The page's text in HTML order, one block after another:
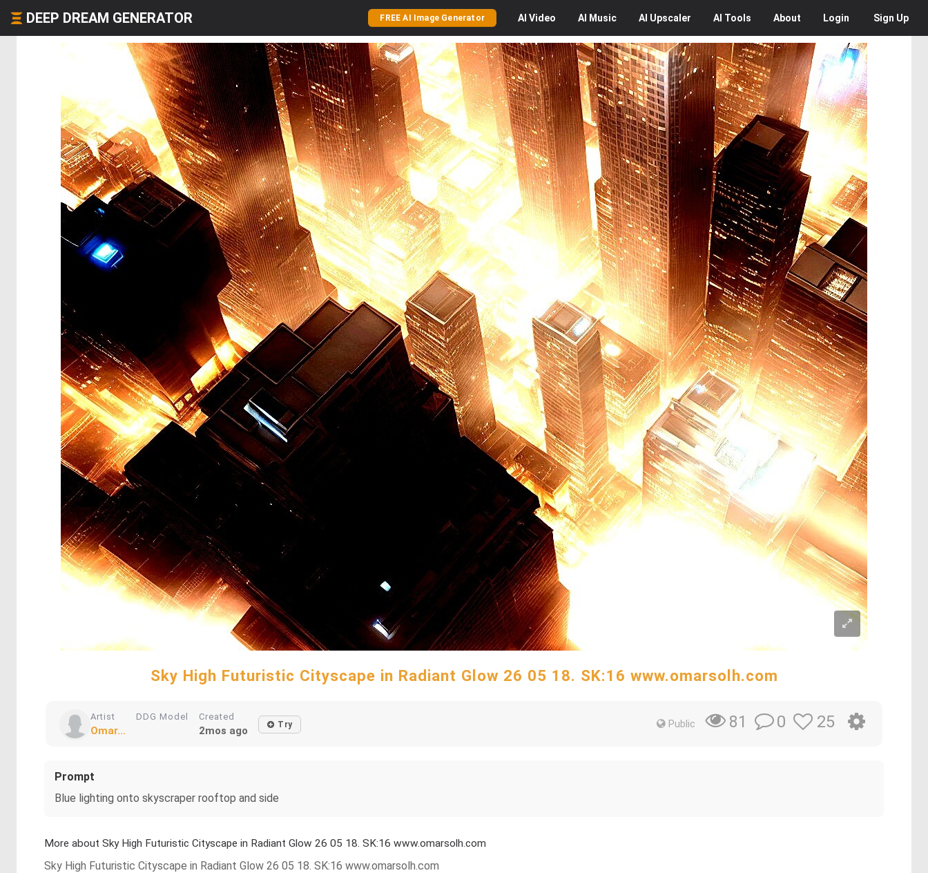
DEEP DREAM GENERATOR FREE AI Image Generator AI Video AI Music AI Upscaler AI Tools About Login Sign Up
Sky High Futuristic Cityscape in Radiant Glow 26 05 18. SK:16 www.omarsolh.com
Artist
Omar...
DDG Model Created
2mos ago Try Public 81 0 25
Prompt
Blue lighting onto skyscraper rooftop and side
More about Sky High Futuristic Cityscape in Radiant Glow 26 05 18. SK:16 www.omarsolh.com
Sky High Futuristic Cityscape in Radiant Glow 26 05 18. SK:16 www.omarsolh.com